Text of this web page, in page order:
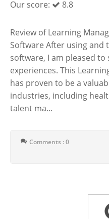
Our score: 8.8
Review of Learning
Software After using
software, I am pleased
experiences. This
has proven to be a
industries, including
talent ma...
Comments : 0